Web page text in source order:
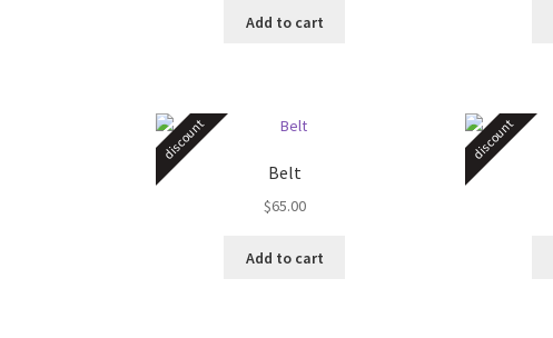
Add to cart
Belt
$65.00
Add to cart
discount discount